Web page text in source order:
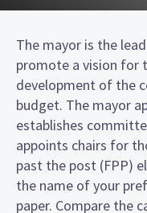
The mayor is the
promote a vision for
development of the
budget. The mayor
establishes
appoints chairs for
past the post (FPP)
the name of your
paper. Compare the